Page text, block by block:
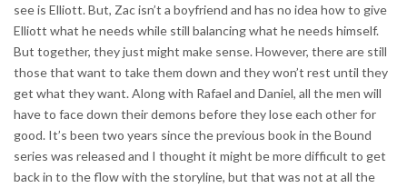
see is Elliott. But, Zac isn’t a boyfriend and has no idea how to give
Elliott what he needs while still balancing what he needs himself.
But together, they just might make sense. However, there are still
those that want to take them down and they won’t rest until they
get what they want. Along with Rafael and Daniel, all the men will
have to face down their demons before they lose each other for
good. It’s been two years since the previous book in the Bound
series was released and I thought it might be more difficult to get
back in to the flow with the storyline, but that was not at all the